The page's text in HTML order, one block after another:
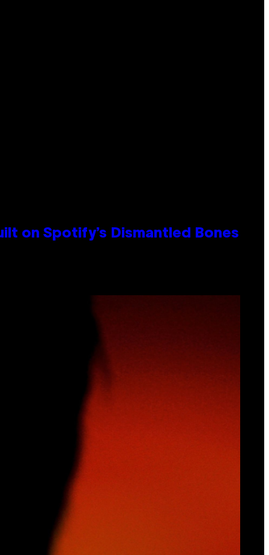
on Spotify’s Dismantled Bones